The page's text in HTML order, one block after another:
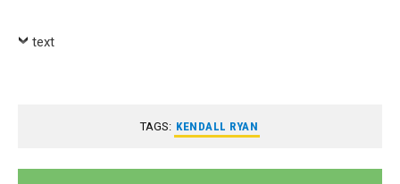
text
TAGS: KENDALL RYAN